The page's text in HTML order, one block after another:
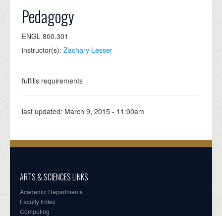
GRADUATE
ALUMNI
EVENTS
Pedagogy
ENGL 800.301
instructor(s): Zachary Lesser
fulfills requirements
last updated: March 9, 2015 - 11:00am
ARTS & SCIENCES LINKS
Academic Departments
Faculty Index
Computing